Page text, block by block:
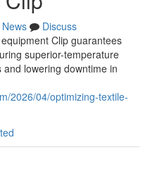
News
Discuss
Clip guarantees
superior-temperature
lowering downtime in
2026/04/optimizing-textile-